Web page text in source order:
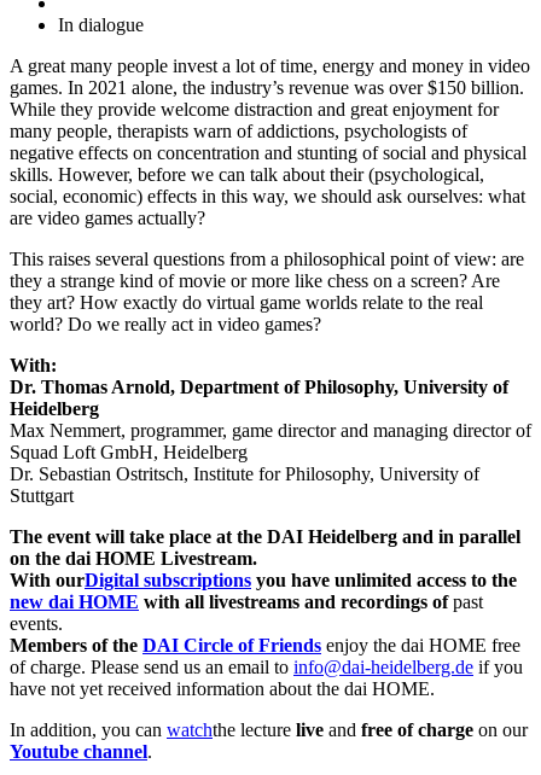
In dialogue
A great many people invest a lot of time, energy and money in video
games. In 2021 alone, the industry’s revenue was over $150 billion.
While they provide welcome distraction and great enjoyment for
many people, therapists warn of addictions, psychologists of
negative effects on concentration and stunting of social and physical
skills. However, before we can talk about their (psychological,
social, economic) effects in this way, we should ask ourselves: what
are video games actually?
This raises several questions from a philosophical point of view: are
they a strange kind of movie or more like chess on a screen? Are
they art? How exactly do virtual game worlds relate to the real
world? Do we really act in video games?
With:
Dr. Thomas Arnold, Department of Philosophy, University of
Heidelberg
Max Nemmert, programmer, game director and managing director of
Squad Loft GmbH, Heidelberg
Dr. Sebastian Ostritsch, Institute for Philosophy, University of
Stuttgart
The event will take place at the DAI Heidelberg and in parallel
on the dai HOME Livestream.
With ourDigital subscriptions you have unlimited access to the
new dai HOME with all livestreams and recordings ofpast
events.
Members of the DAI Circle of Friends enjoy the dai HOME free
of charge. Please send us an email to info@dai-heidelberg.de if you
have not yet received information about the dai HOME.
In addition, you can watchthe lecture live and free of charge on our
Youtube channel.